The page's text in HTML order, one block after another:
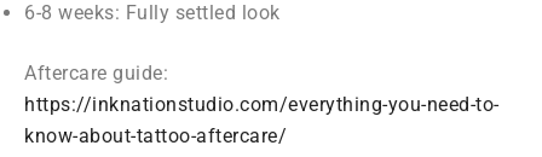
6-8 weeks: Fully settled look
Aftercare guide:
https://inknationstudio.com/everything-you-need-to-
know-about-tattoo-aftercare/